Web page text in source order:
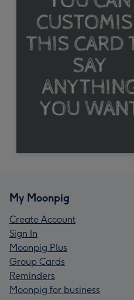
My Moonpig
Create Account
Sign In
Moonpig Plus
Group Cards
Reminders
Moonpig for business